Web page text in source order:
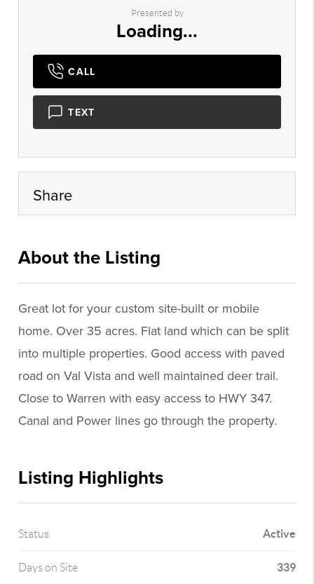
Presented by
Loading...
CALL
TEXT
Share
About the Listing
Great lot for your custom site-built or mobile
home. Over 35 acres. Flat land which can be split
into multiple properties. Good access with paved
road on Val Vista and well maintained deer trail.
Close to Warren with easy access to HWY 347.
Canal and Power lines go through the property.
Listing Highlights
Status Active
Days on Site 339